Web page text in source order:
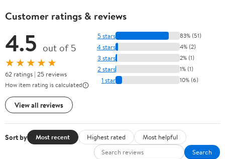
Customer ratings & reviews
4.5 out of 5
★★★★★
62 ratings | 25 reviews
How item rating is calculated
View all reviews
5 stars 83% (51)
4 stars 4% (2)
3 stars 2% (1)
2 stars 1% (1)
1 star 10% (6)
Sort by Most recent Highest rated
Most helpful
Search